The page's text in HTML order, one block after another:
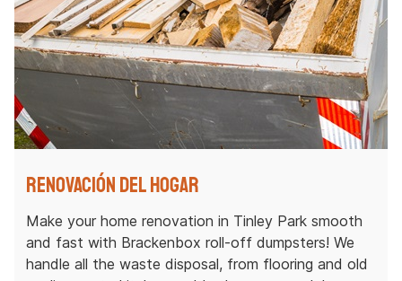
Renovación del hogar
Make your home renovation in Tinley Park smooth
and fast with Brackenbox roll-off dumpsters! We
handle all the waste disposal, from flooring and old